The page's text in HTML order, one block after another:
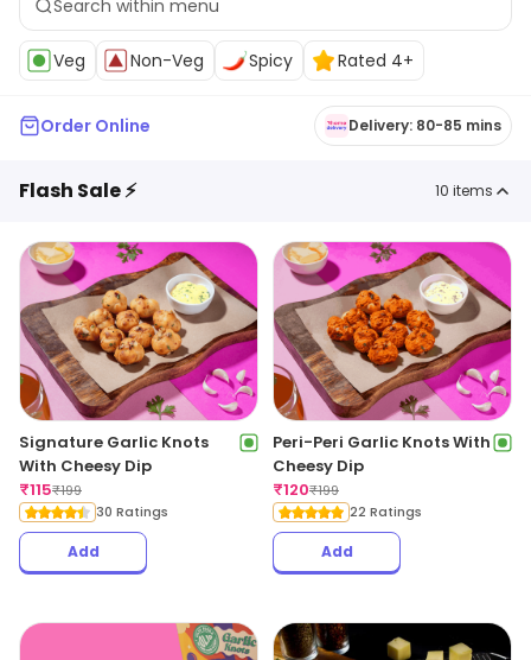
Veg Non-Veg Spicy Rated 4+
Order Online Delivery: 80-85 mins
Flash Sale ⚡ 10 items
Signature Garlic Knots
With Cheesy Dip
₹115₹199
30 Ratings
Add
Peri-Peri Garlic Knots With
Cheesy Dip
₹120₹199
22 Ratings
Add